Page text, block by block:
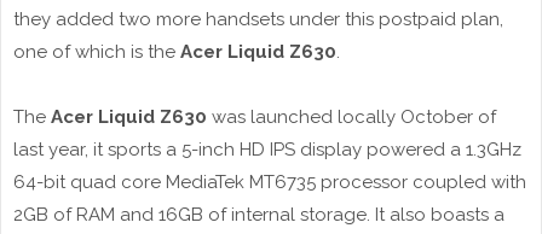
they added two more handsets under this postpaid plan,
one of which is the Acer Liquid Z630.
The Acer Liquid Z630 was launched locally October of
last year, it sports a 5-inch HD IPS display powered a 1.3GHz
64-bit quad core MediaTek MT6735 processor coupled with
2GB of RAM and 16GB of internal storage. It also boasts a